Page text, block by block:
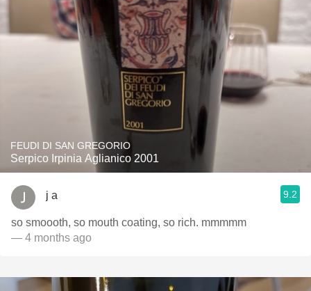
FEUDI DI SAN GREGORIO
Serpico Irpinia Aglianico 2001
j a 9.2
so smoooth, so mouth coating, so rich. mmmmm
— 4 months ago